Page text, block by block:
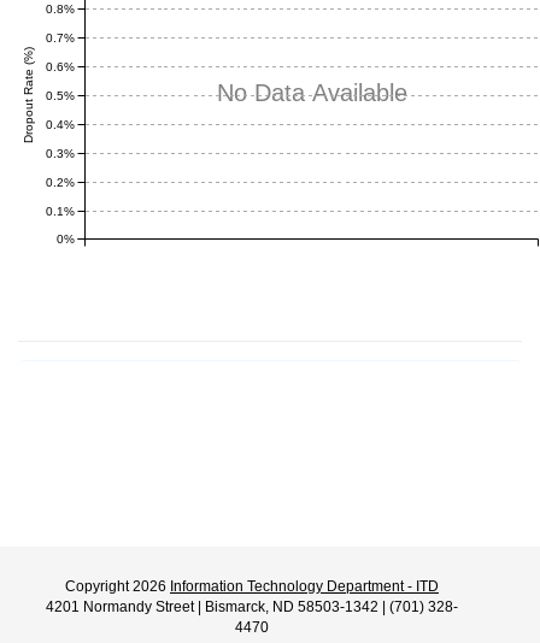
No Data Available
Dropout Rate (%)
0%
0.1%
0.2%
0.3%
0.4%
0.5%
0.6%
0.7%
0.8%
Copyright 2026 Information Technology Department - ITD
4201 Normandy Street | Bismarck, ND 58503-1342 | (701) 328-
4470